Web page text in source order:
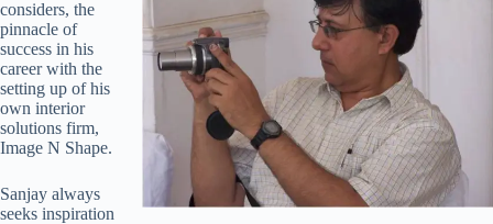
considers, the
pinnacle of
success in his
career with the
setting up of his
own interior
solutions firm,
Image N Shape.
Sanjay always
seeks inspiration